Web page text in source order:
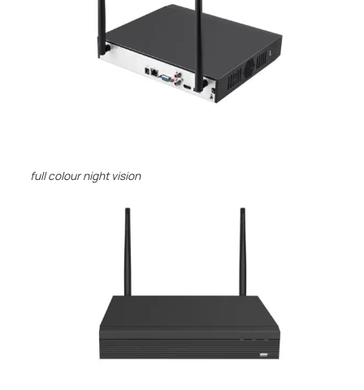
full colour night vision